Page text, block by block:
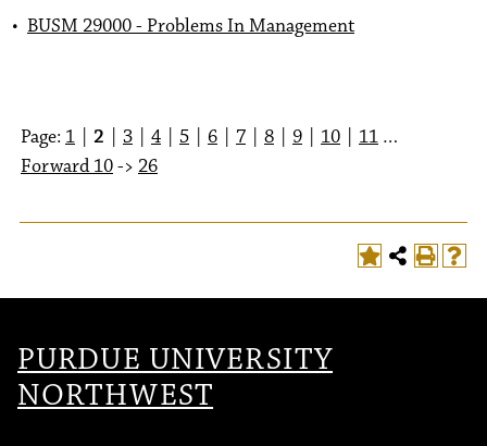
• BUSM 29000 - Problems In Management
Page: 1 2 3 4 5 6 7 8 9 10 11 …
Forward 10-> 26
PURDUE UNIVERSITY
NORTHWEST